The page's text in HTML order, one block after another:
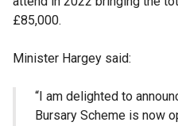
£85,000.
Minister Hargey said:
“I am delighted to
Bursary Scheme is now